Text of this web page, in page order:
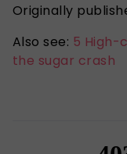
Originally
Also see: 5 High-
the sugar crash